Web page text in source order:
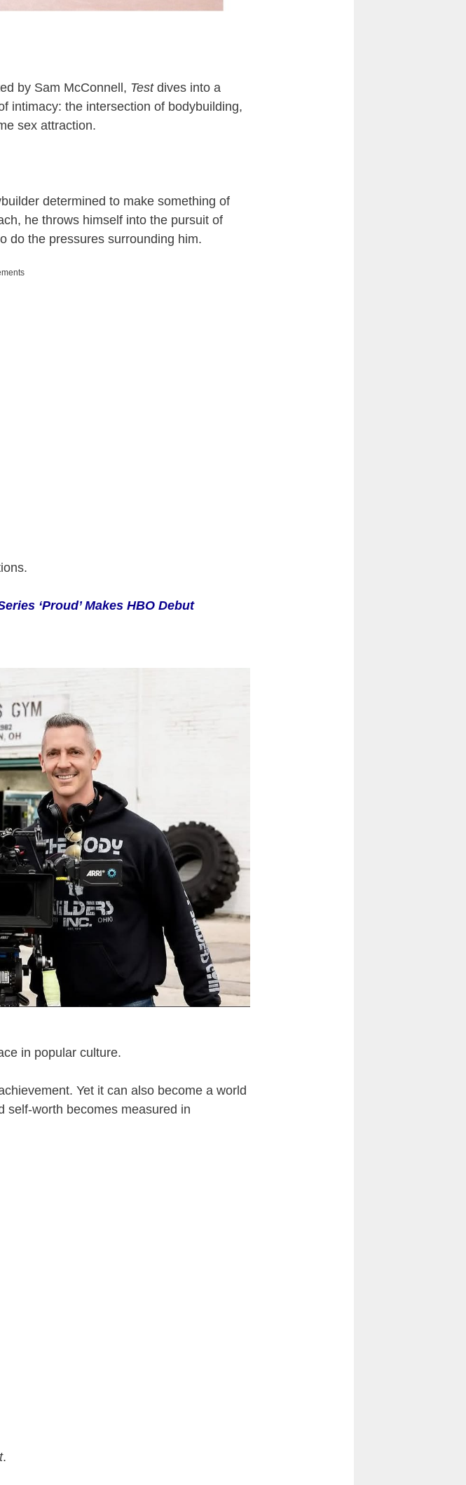
by Sam McConnell, Testdives into a
intimacy: the intersection of bodybuilding,
sex attraction.
determined to make something of
he throws himself into the pursuit of
do the pressures surrounding him.
‘Proud’ Makes HBO Debut
in popular culture.
Yet it can also become a world
self-worth becomes measured in
.